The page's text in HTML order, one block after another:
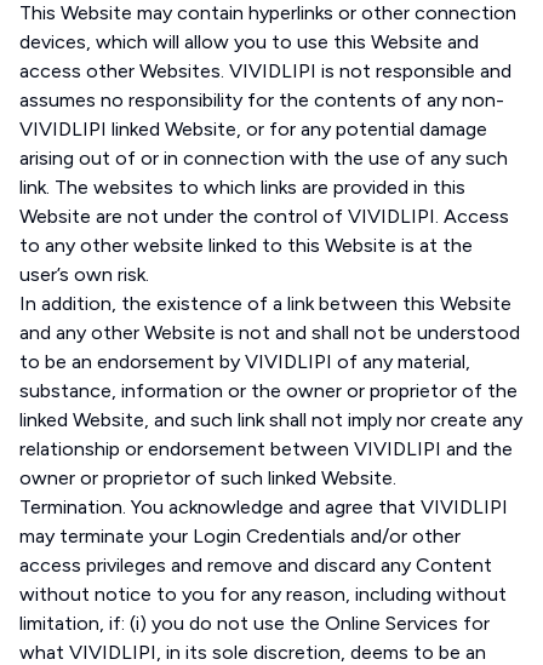
This Website may contain hyperlinks or other connection
devices, which will allow you to use this Website and
access other Websites. VIVIDLIPI is not responsible and
assumes no responsibility for the contents of any non-
VIVIDLIPI linked Website, or for any potential damage
arising out of or in connection with the use of any such
link. The websites to which links are provided in this
Website are not under the control of VIVIDLIPI. Access
to any other website linked to this Website is at the
user’s own risk.
In addition, the existence of a link between this Website
and any other Website is not and shall not be understood
to be an endorsement by VIVIDLIPI of any material,
substance, information or the owner or proprietor of the
linked Website, and such link shall not imply nor create any
relationship or endorsement between VIVIDLIPI and the
owner or proprietor of such linked Website.
Termination. You acknowledge and agree that VIVIDLIPI
may terminate your Login Credentials and/or other
access privileges and remove and discard any Content
without notice to you for any reason, including without
limitation, if: (i) you do not use the Online Services for
what VIVIDLIPI, in its sole discretion, deems to be an